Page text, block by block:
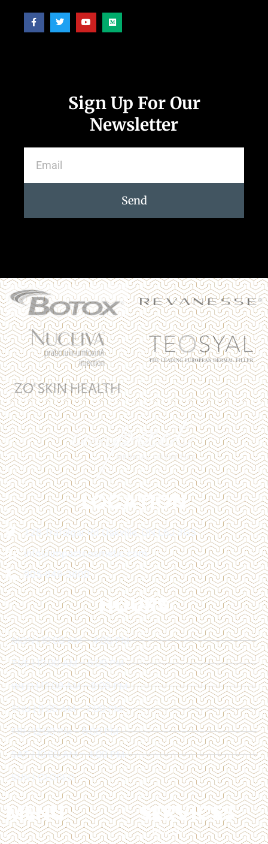
Sign Up For Our
Newsletter
Send
LOCATION
128 Trafalgar Rd Oakville, ON L6J 3G5
info@impactcosmetic.com
905-849-3800
HOURS
MON | 10:00 AM - 4:00 PM
TUE | 10:00 AM - 6:00 PM
WED | 12:00 AM - 6:00 PM
THU | 11:00 AM - 7:00 PM
FRI | 12:00 PM - 6:00 PM
SAT | 10:00 AM - 4:00 PM
SUN | CLOSED
MENU SERVICES
BOTOX